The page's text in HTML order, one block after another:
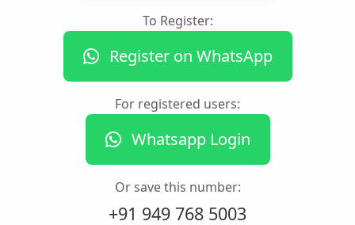
To Register:
Register on WhatsApp
For registered users:
Whatsapp Login
Or save this number:
+91 949 768 5003